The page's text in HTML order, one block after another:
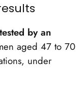
tested by an
aged 47 to 70
under